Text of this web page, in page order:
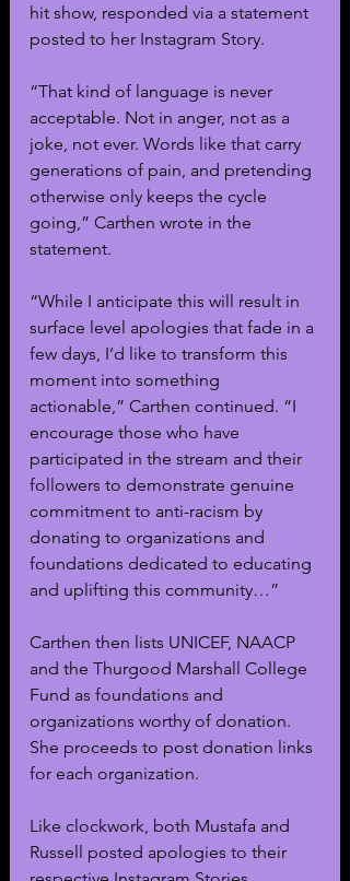
hit show, responded via a statement
posted to her Instagram Story.
“That kind of language is never
acceptable. Not in anger, not as a
joke, not ever. Words like that carry
generations of pain, and pretending
otherwise only keeps the cycle
going,” Carthen wrote in the
statement.
“While I anticipate this will result in
surface level apologies that fade in a
few days, I’d like to transform this
moment into something
actionable,” Carthen continued. “I
encourage those who have
participated in the stream and their
followers to demonstrate genuine
commitment to anti-racism by
donating to organizations and
foundations dedicated to educating
and uplifting this community…”
Carthen then lists UNICEF, NAACP
and the Thurgood Marshall College
Fund as foundations and
organizations worthy of donation.
She proceeds to post donation links
for each organization.
Like clockwork, both Mustafa and
Russell posted apologies to their